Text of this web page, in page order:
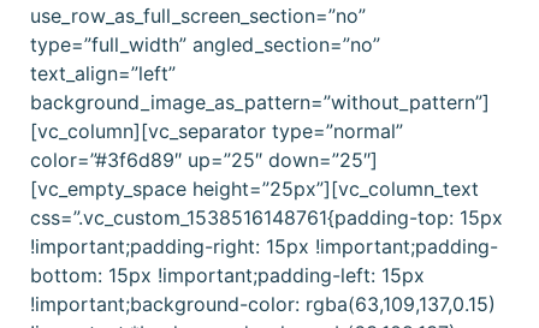
use_row_as_full_screen_section=”no”
type=”full_width” angled_section=”no”
text_align=”left”
background_image_as_pattern=”without_pattern”]
[vc_column][vc_separator type=”normal”
color=”#3f6d89″ up=”25″ down=”25″]
[vc_empty_space height=”25px”][vc_column_text
css=”.vc_custom_1538516148761{padding-top: 15px
!important;padding-right: 15px !important;padding-
bottom: 15px !important;padding-left: 15px
!important;background-color: rgba(63,109,137,0.15)